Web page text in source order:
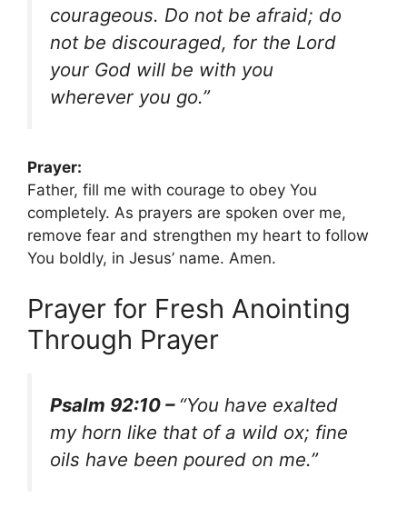
courageous. Do not be afraid; do
not be discouraged, for the Lord
your God will be with you
wherever you go.”
Prayer:
Father, fill me with courage to obey You
completely. As prayers are spoken over me,
remove fear and strengthen my heart to follow
You boldly, in Jesus’ name. Amen.
Prayer for Fresh Anointing
Through Prayer
Psalm 92:10 – “You have exalted
my horn like that of a wild ox; fine
oils have been poured on me.”